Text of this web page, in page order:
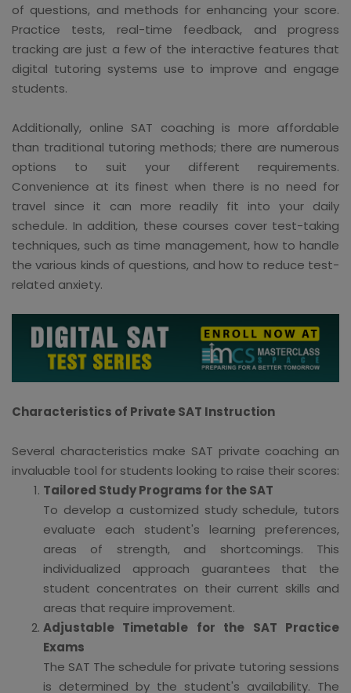
of questions, and methods for enhancing your score.
Practice tests, real-time feedback, and progress
tracking are just a few of the interactive features that
digital tutoring systems use to improve and engage
students.
Additionally, online SAT coaching is more affordable
than traditional tutoring methods; there are numerous
options to suit your different requirements.
Convenience at its finest when there is no need for
travel since it can more readily fit into your daily
schedule. In addition, these courses cover test-taking
techniques, such as time management, how to handle
the various kinds of questions, and how to reduce test-
related anxiety.
Characteristics of Private SAT Instruction
Several characteristics make SAT private coaching an
invaluable tool for students looking to raise their scores:
Tailored Study Programs for the SAT
To develop a customized study schedule, tutors
evaluate each student's learning preferences,
areas of strength, and shortcomings. This
individualized approach guarantees that the
student concentrates on their current skills and
areas that require improvement.
Adjustable Timetable for the SAT Practice
Exams
The SAT The schedule for private tutoring sessions
is determined by the student's availability. The